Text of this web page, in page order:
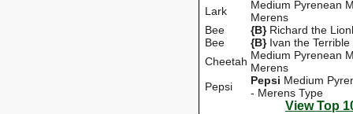
Lark
Medium Pyrenean
Merens
Bee
{B}Richard the
Bee
{B}Ivan the Terrible
Cheetah Medium Pyrenean
Merens
Pepsi
Pepsi Medium
- Merens Type
View Top